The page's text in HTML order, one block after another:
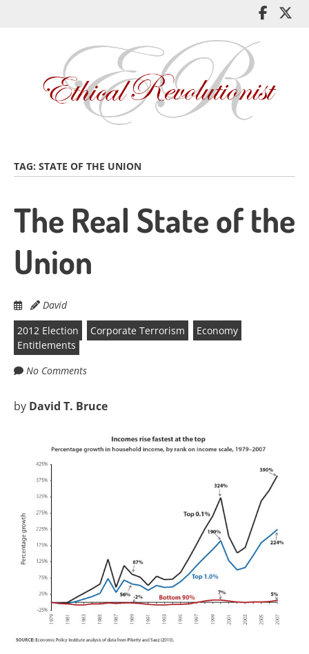
Like
TAG: STATE OF THE UNION
The Real State of the
Union
David
2012 Election
Corporate Terrorism
Economy
Entitlements
No Comments
by David T. Bruce